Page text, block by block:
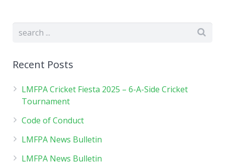
Recent Posts
LMFPA Cricket Fiesta 2025 – 6-A-Side Cricket
Tournament
Code of Conduct
LMFPA News Bulletin
LMFPA News Bulletin